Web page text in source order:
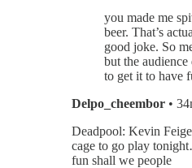
you made me
beer. That’s
good joke. So
but the audience
to get it to have
Delpo_cheembor •
Deadpool: Kevin
cage to go play
fun shall we people